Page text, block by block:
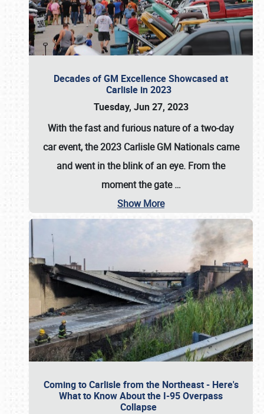
Decades of GM Excellence Showcased at
Carlisle in 2023
Tuesday, Jun 27, 2023
With the fast and furious nature of a two-day
car event, the 2023 Carlisle GM Nationals came
and went in the blink of an eye. From the
moment the gate…
Show More
Coming to Carlisle from the Northeast - Here's
What to Know About the I-95 Overpass
Collapse